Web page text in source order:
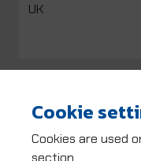
UK
Cookie
Cookies are used
section.